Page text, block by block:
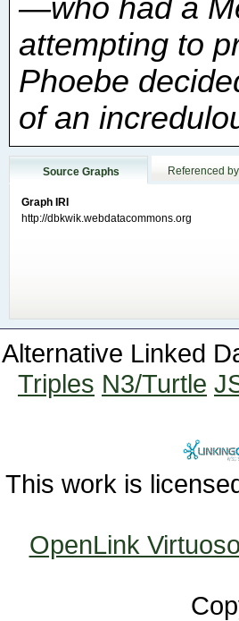
of an
Source Graphs Referenced
Graph IRI
http://dbkwik.webdatacommons.org
Alternative Linked
Triples N3/Turtle
This work is
OpenLink Virtuoso